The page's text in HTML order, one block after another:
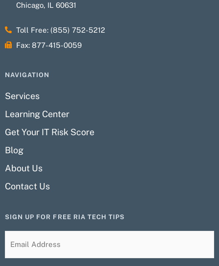
Chicago, IL 60631
Toll Free: (855) 752-5212
Fax: 877-415-0059
NAVIGATION
Services
Learning Center
Get Your IT Risk Score
Blog
About Us
Contact Us
SIGN UP FOR FREE RIA TECH TIPS